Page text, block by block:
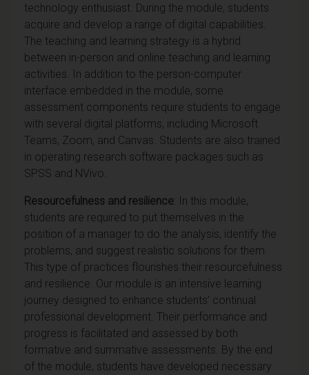
technology enthusiast. During the module, students
acquire and develop a range of digital capabilities.
The teaching and learning strategy is a hybrid
between in-person and online teaching and learning
activities. In addition to the person-computer
interface embedded in the module, some
assessment components require students to engage
with several digital platforms, including Microsoft
Teams, Zoom, and Canvas. Students are also trained
in operating research software packages such as
SPSS and NVivo.
Resourcefulness and resilience: In this module,
students are required to put themselves in the
position of a manager to do the analysis, identify the
problems, and suggest realistic solutions for them.
This type of practices flourishes their resourcefulness
and resilience. Our module is an intensive learning
journey designed to enhance students’ continual
professional development. Their performance and
progress is facilitated and assessed by both
formative and summative assessments. By the end
of the module, students have developed necessary